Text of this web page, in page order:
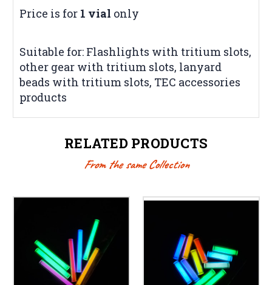
Price is for 1 vial only
Suitable for: Flashlights with tritium slots,
other gear with tritium slots, lanyard
beads with tritium slots, TEC accessories
products
RELATED PRODUCTS
From the same Collection